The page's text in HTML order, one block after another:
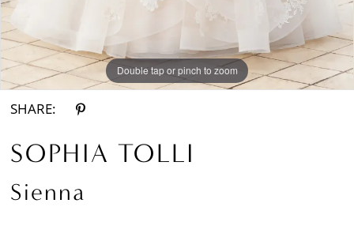
Double tap or pinch to zoom
Double tap or pinch to zoom
Double tap or pinch to zoom
SHARE:
SOPHIA TOLLI
Sienna